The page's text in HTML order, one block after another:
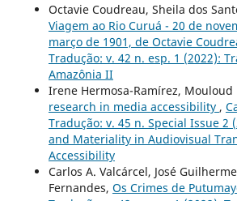
Octavie Coudreau, Sheila dos
Viagem ao Rio Curuá - 20 de
março de 1901, de Octavie
Tradução: v. 42 n. esp. 1 (2022):
Amazônia II
Irene Hermosa-Ramírez, Mouloud
research in media accessibility ,
Tradução: v. 45 n. Special Issue 2
and Materiality in Audiovisual
Accessibility
Carlos A. Valcárcel, José
Fernandes, Os Crimes de